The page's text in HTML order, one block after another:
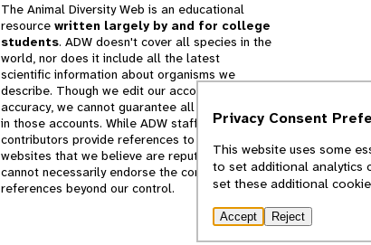
The Animal Diversity Web is an educational
resource written largely by and for college
students. ADW doesn't cover all species in the
world, nor does it include all the latest
scientific information about organisms we
describe. Though we edit our accounts for
accuracy, we cannot guarantee all information
in those accounts. While ADW staff and
contributors provide references to books and
websites that we believe are reputable, we
cannot necessarily endorse the contents of
references beyond our control.
Privacy Consent
This website uses some
to set additional analytics
set these additional
Accept Reject